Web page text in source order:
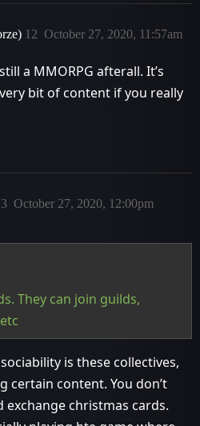
October 27, 2020, 11:57am
12
a MMORPG afterall. It’s
bit of content if you really
October 27, 2020, 12:00pm
They can join guilds,
is these collectives,
certain content. You don’t
exchange christmas cards.